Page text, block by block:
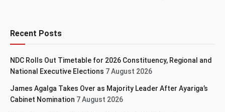
Recent Posts
NDC Rolls Out Timetable for 2026 Constituency, Regional and
National Executive Elections 7 August 2026
James Agalga Takes Over as Majority Leader After Ayariga’s
Cabinet Nomination 7 August 2026